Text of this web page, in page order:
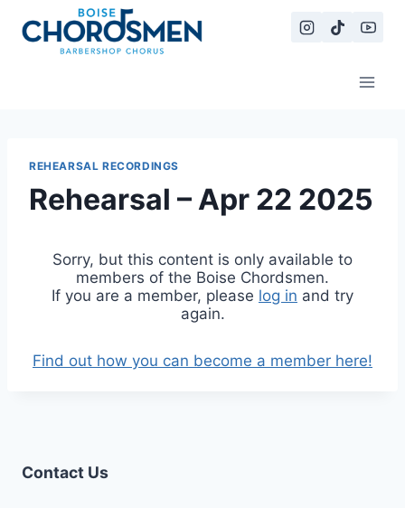
content
REHEARSAL RECORDINGS
Rehearsal – Apr 22 2025
Sorry, but this content is only available to
members of the Boise Chordsmen.
If you are a member, please log in and try
again.
Find out how you can become a member here!
Contact Us